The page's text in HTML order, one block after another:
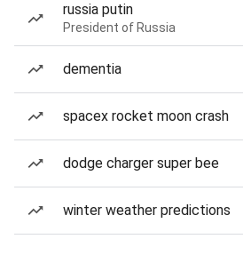
russia putin
President of Russia
dementia
spacex rocket moon crash
dodge charger super bee
winter weather predictions